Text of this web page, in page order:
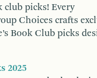
picks! Every
Choices crafts
Book Club picks
2025